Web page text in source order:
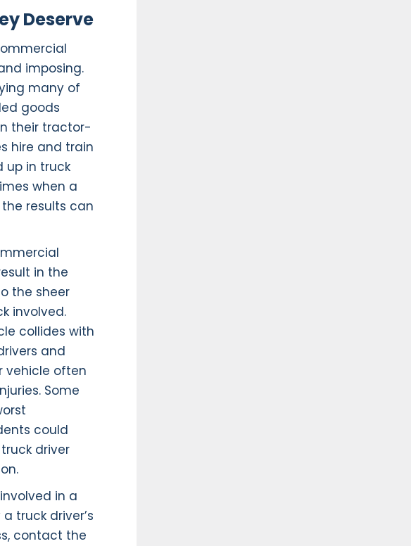
Deserve
imposing.
many of
goods
their tractor-
hire and train
up in truck
when a
results can
in the
the sheer
involved.
collides with
and
vehicle often
Some
could
driver
in a
truck driver’s
contact the